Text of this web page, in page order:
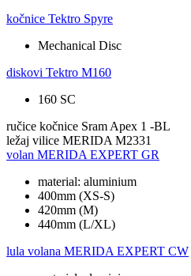
kočnice Tektro Spyre
Mechanical Disc
diskovi Tektro M160
160 SC
ručice kočnice Sram Apex 1 -BL
ležaj vilice MERIDA M2331
volan MERIDA EXPERT GR
material: aluminium
400mm (XS-S)
420mm (M)
440mm (L/XL)
lula volana MERIDA EXPERT CW